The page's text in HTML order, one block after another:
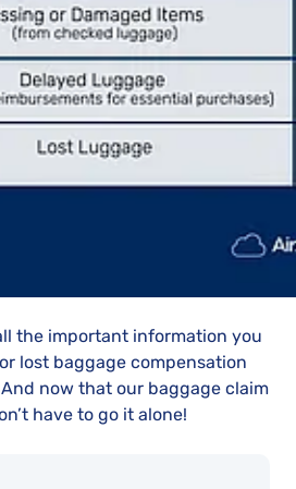
the important information you
lost baggage compensation
now that our baggage claim
have to go it alone!